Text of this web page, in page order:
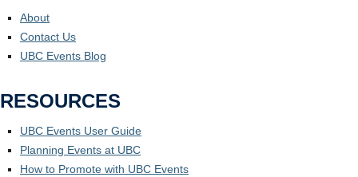
About
Contact Us
UBC Events Blog
RESOURCES
UBC Events User Guide
Planning Events at UBC
How to Promote with UBC Events